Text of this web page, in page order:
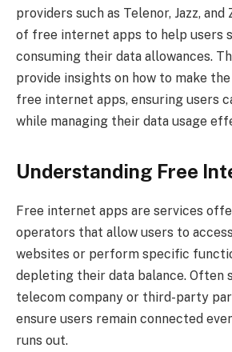
providers such as Telenor, Jazz,
of free internet apps to help users
consuming their data allowances.
provide insights on how to make
free internet apps, ensuring users
while managing their data usage
Understanding Free
Free internet apps are services
operators that allow users to
websites or perform specific
depleting their data balance. Often
telecom company or third-party
ensure users remain connected
runs out.